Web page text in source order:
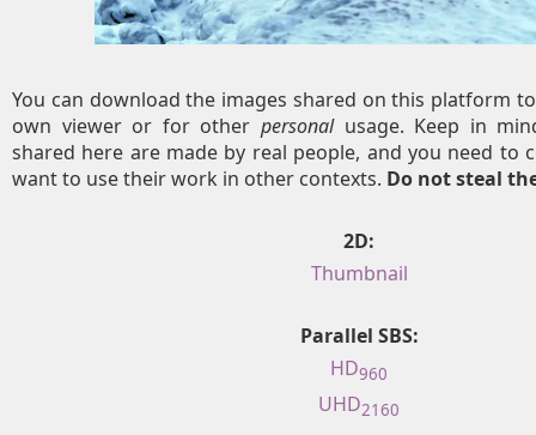
You can download the images shared on this platform
own viewer or for other personalusage. Keep in
shared here are made by real people, and you need to
want to use their work in other contexts. Do not steal
2D:
Thumbnail
Parallel SBS:
HD960
UHD2160